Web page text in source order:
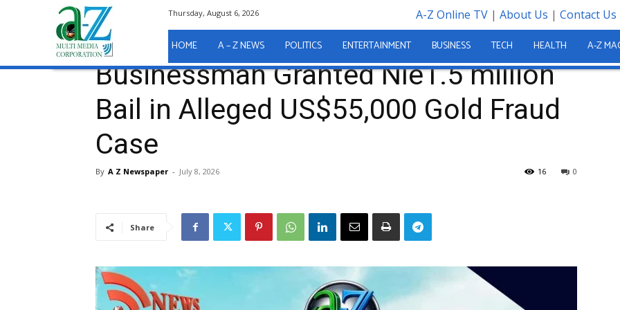
Thursday, August 6, 2026 A-Z Online TV| About Us | Contact Us
HOME A – Z NEWS POLITICS ENTERTAINMENT BUSINESS TECH HEALTH A-Z
Home COURT REPORTS Businessman Granted Nle1.5 million Bail in Alleged US$55,000 Gold Fraud Case
A - Z News COURT REPORTS
Businessman Granted Nle1.5 million
Bail in Alleged US$55,000 Gold Fraud
Case
By A Z Newspaper - July 8, 2026 0
16
Share